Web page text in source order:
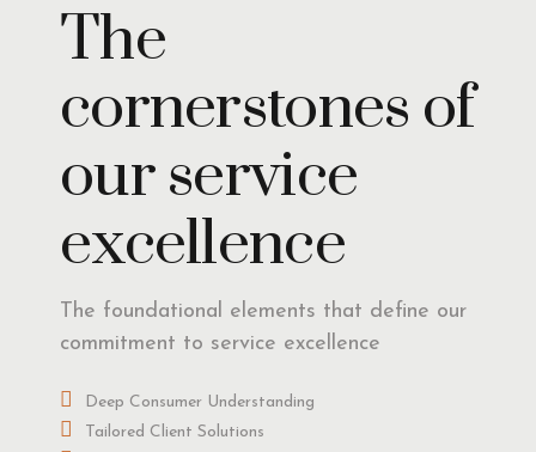
The
cornerstones of
our service
excellence
The foundational elements that define our
commitment to service excellence
Deep Consumer Understanding
Tailored Client Solutions